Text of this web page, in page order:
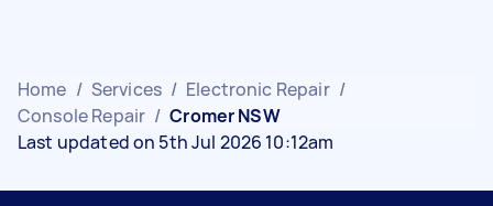
Home / Services / Electronic Repair /
Console Repair / Cromer NSW
Last updated on 5th Jul 2026 10:12am